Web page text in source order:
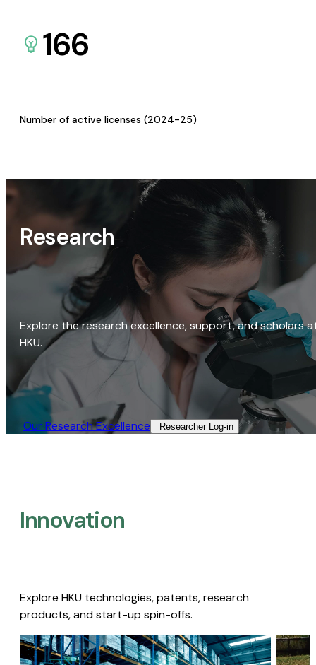
166
Number of active licenses (2024-25)
Research
Explore the research excellence, support, and scholars
HKU.
Our Research Excellence​ Researcher Log-in​
Innovation
Explore HKU technologies, patents, research
products, and start-up spin-offs.